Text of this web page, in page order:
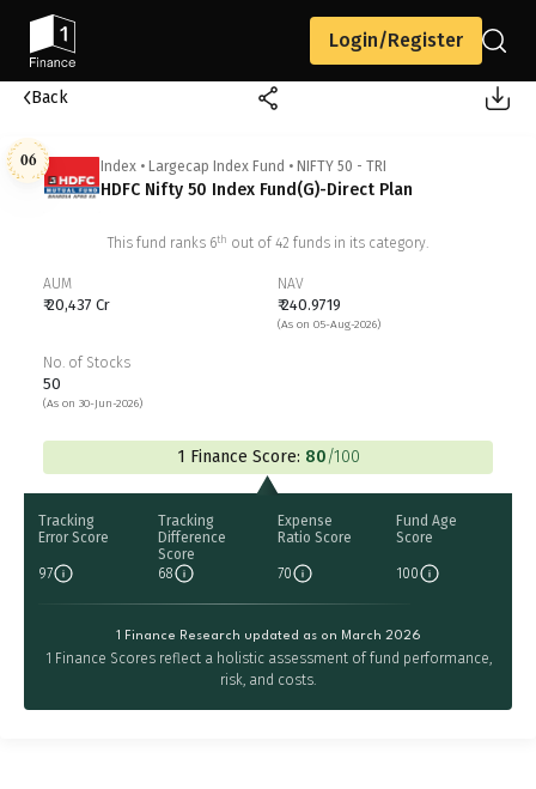
Login/Register
Back
06 Index • Largecap Index Fund • NIFTY 50 - TRI
HDFC Nifty 50 Index Fund(G)-Direct Plan
This fund ranks 6th out of 42 funds in its category.
AUM
₹ 20,437 Cr
NAV
₹ 240.9719
(As on 05-Aug-2026)
No. of Stocks
50
(As on 30-Jun-2026)
1 Finance Score: 80/100
Tracking
Error Score
97
Tracking
Difference
Score
68
Expense
Ratio Score
70
Fund Age
Score
100
1 Finance Research updated as on March 2026
1 Finance Scores reflect a holistic assessment of fund performance,
risk, and costs.